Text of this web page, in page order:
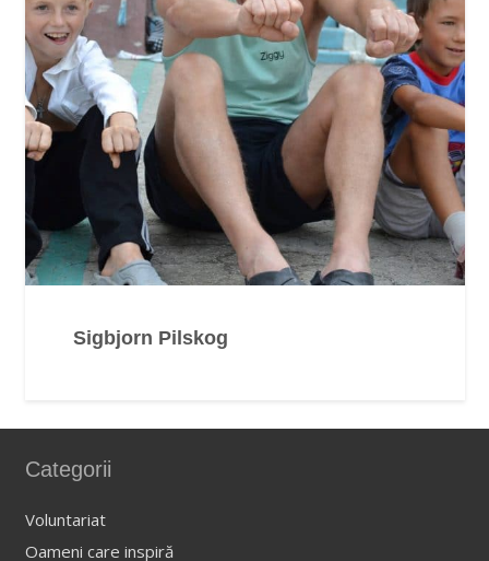
Sigbjorn Pilskog
Categorii
Voluntariat
Oameni care inspiră